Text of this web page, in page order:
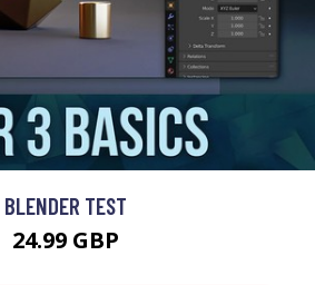
BLENDER TEST
24.99 GBP